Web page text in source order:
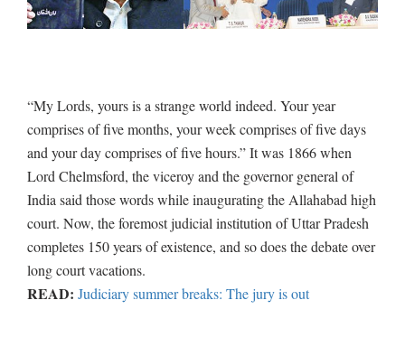
“My Lords, yours is a strange world indeed. Your year
comprises of five months, your week comprises of five days
and your day comprises of five hours.” It was 1866 when
Lord Chelmsford, the viceroy and the governor general of
India said those words while inaugurating the Allahabad high
court. Now, the foremost judicial institution of Uttar Pradesh
completes 150 years of existence, and so does the debate over
long court vacations.
READ: Judiciary summer breaks: The jury is out